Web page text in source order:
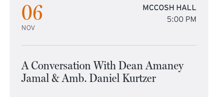
06
NOV
MCCOSH HALL
5:00 PM
A Conversation With Dean Amaney
Jamal & Amb. Daniel Kurtzer